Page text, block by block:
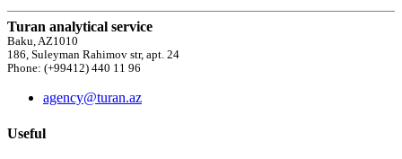
Turan analytical service
Baku, AZ1010
186, Suleyman Rahimov str, apt. 24
Phone: (+99412) 440 11 96
agency@turan.az
Useful